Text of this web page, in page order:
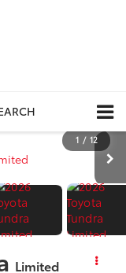
1 / 12
Limited